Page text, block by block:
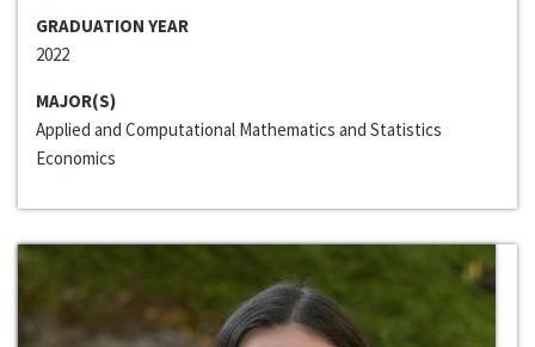
GRADUATION YEAR
2022
MAJOR(S)
Applied and Computational Mathematics and Statistics
Economics